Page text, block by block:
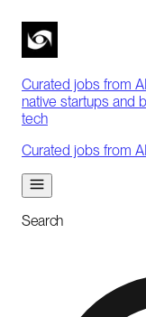
Curated jobs from
native startups and
tech
Curated jobs from
Search